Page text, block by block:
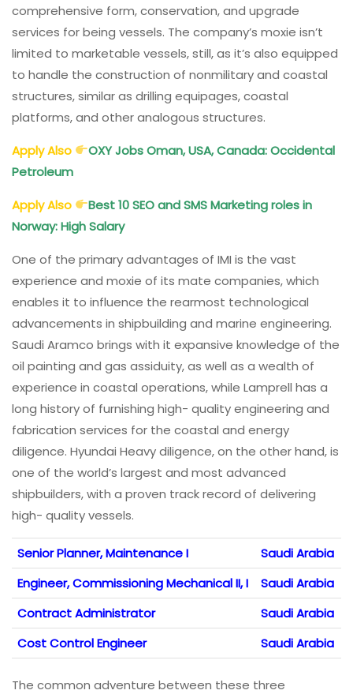
comprehensive form, conservation, and upgrade
services for being vessels. The company’s moxie isn’t
limited to marketable vessels, still, as it’s also equipped
to handle the construction of nonmilitary and coastal
structures, similar as drilling equipages, coastal
platforms, and other analogous structures.
Apply Also
OXY Jobs Oman, USA, Canada: Occidental
Petroleum
Apply Also
Best 10 SEO and SMS Marketing roles in
Norway: High Salary
One of the primary advantages of IMI is the vast
experience and moxie of its mate companies, which
enables it to influence the rearmost technological
advancements in shipbuilding and marine engineering.
Saudi Aramco brings with it expansive knowledge of the
oil painting and gas assiduity, as well as a wealth of
experience in coastal operations, while Lamprell has a
long history of furnishing high- quality engineering and
fabrication services for the coastal and energy
diligence. Hyundai Heavy diligence, on the other hand, is
one of the world’s largest and most advanced
shipbuilders, with a proven track record of delivering
high- quality vessels.
Senior Planner, Maintenance I
Saudi Arabia
Engineer, Commissioning Mechanical II, I
Saudi Arabia
Contract Administrator
Saudi Arabia
Cost Control Engineer
Saudi Arabia
The common adventure between these three